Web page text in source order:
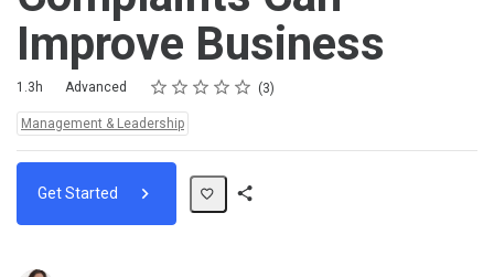
Improve Business
Duration
1.3h
Difficulty Advanced Rating
1 star
2 stars
3 stars
4 stars
5 stars
Average rating: 5.0 3
3 reviews
Topics:
Management & Leadership
Get Started